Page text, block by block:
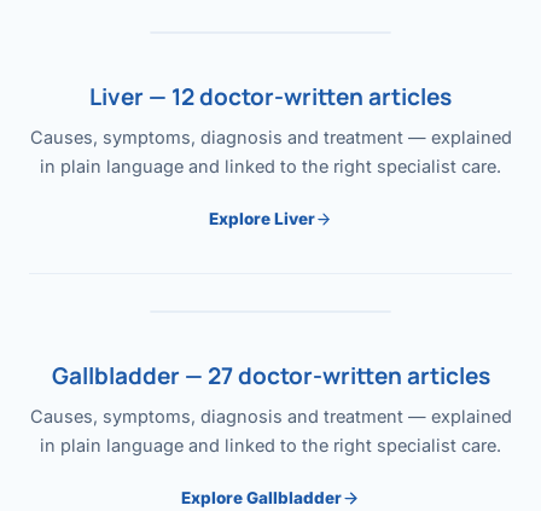
Liver — 12 doctor-written articles
Causes, symptoms, diagnosis and treatment — explained
in plain language and linked to the right specialist care.
Explore Liver
Gallbladder — 27 doctor-written articles
Causes, symptoms, diagnosis and treatment — explained
in plain language and linked to the right specialist care.
Explore Gallbladder